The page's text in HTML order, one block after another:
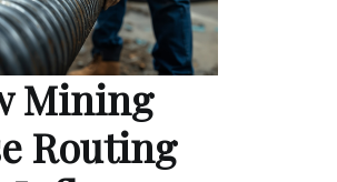
Mining
Routing